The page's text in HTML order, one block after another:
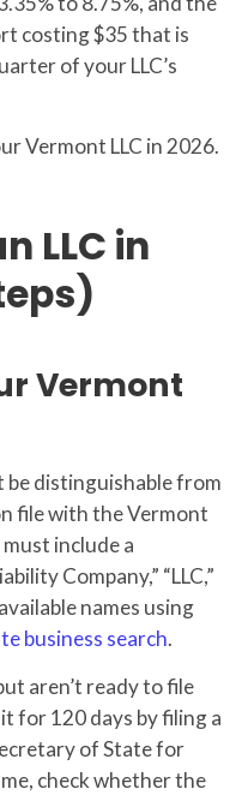
costing $35 that is
of your LLC’s
Vermont LLC in 2026.
LLC in
Vermont
be distinguishable from
file with the Vermont
include a
Company,” “LLC,”
names using
business search.
aren’t ready to file
for 120 days by filing a
of State for
check whether the